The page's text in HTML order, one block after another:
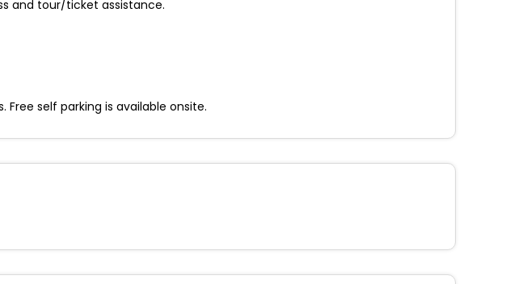
and tour/ticket assistance.
self parking is available onsite.